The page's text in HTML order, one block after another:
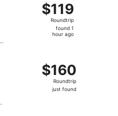
$119
Roundtrip,
found
$119
Roundtrip
found 1
hour ago
$160
Roundtrip,
just
$160
Roundtrip
just found